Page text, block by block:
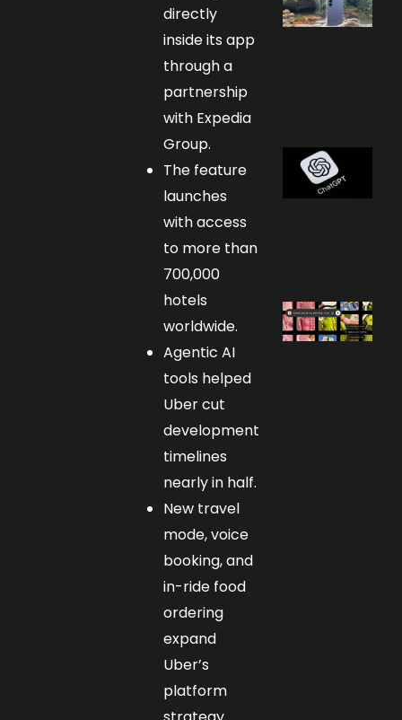
directly
inside its app
through a
partnership
with Expedia
Group.
The feature
launches
with access
to more than
700,000
hotels
worldwide.
Agentic AI
tools helped
Uber cut
development
timelines
nearly in half.
New travel
mode, voice
booking, and
in-ride food
ordering
expand
Uber’s
platform